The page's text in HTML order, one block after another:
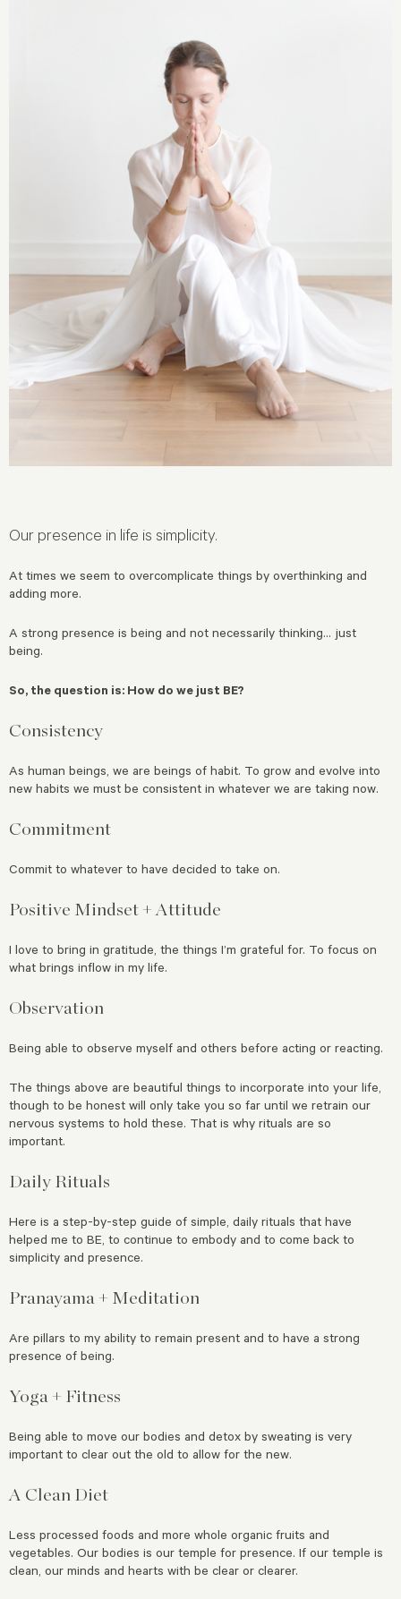
Our presence in life is simplicity.
At times we seem to overcomplicate things by overthinking and
adding more.
A strong presence is being and not necessarily thinking… just
being.
So, the question is: How do we just BE?
Consistency
As human beings, we are beings of habit. To grow and evolve into
new habits we must be consistent in whatever we are taking now.
Commitment
Commit to whatever to have decided to take on.
Positive Mindset + Attitude
I love to bring in gratitude, the things I’m grateful for. To focus on
what brings inflow in my life.
Observation
Being able to observe myself and others before acting or reacting.
The things above are beautiful things to incorporate into your life,
though to be honest will only take you so far until we retrain our
nervous systems to hold these. That is why rituals are so
important.
Daily Rituals
Here is a step-by-step guide of simple, daily rituals that have
helped me to BE, to continue to embody and to come back to
simplicity and presence.
Pranayama + Meditation
Are pillars to my ability to remain present and to have a strong
presence of being.
Yoga + Fitness
Being able to move our bodies and detox by sweating is very
important to clear out the old to allow for the new.
A Clean Diet
Less processed foods and more whole organic fruits and
vegetables. Our bodies is our temple for presence. If our temple is
clean, our minds and hearts with be clear or clearer.